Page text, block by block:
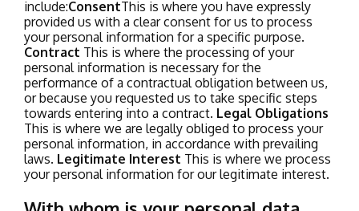
include:ConsentThis is where you have expressly
provided us with a clear consent for us to process
your personal information for a specific purpose.
Contract This is where the processing of your
personal information is necessary for the
performance of a contractual obligation between us,
or because you requested us to take specific steps
towards entering into a contract. Legal Obligations
This is where we are legally obliged to process your
personal information, in accordance with prevailing
laws. Legitimate Interest This is where we process
your personal information for our legitimate interest.